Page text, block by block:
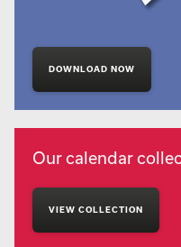
DOWNLOAD NOW
Our calendar
VIEW COLLECTION